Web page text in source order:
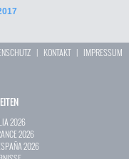
| KONTAKT| IMPRESSUM
2026
2026
2026